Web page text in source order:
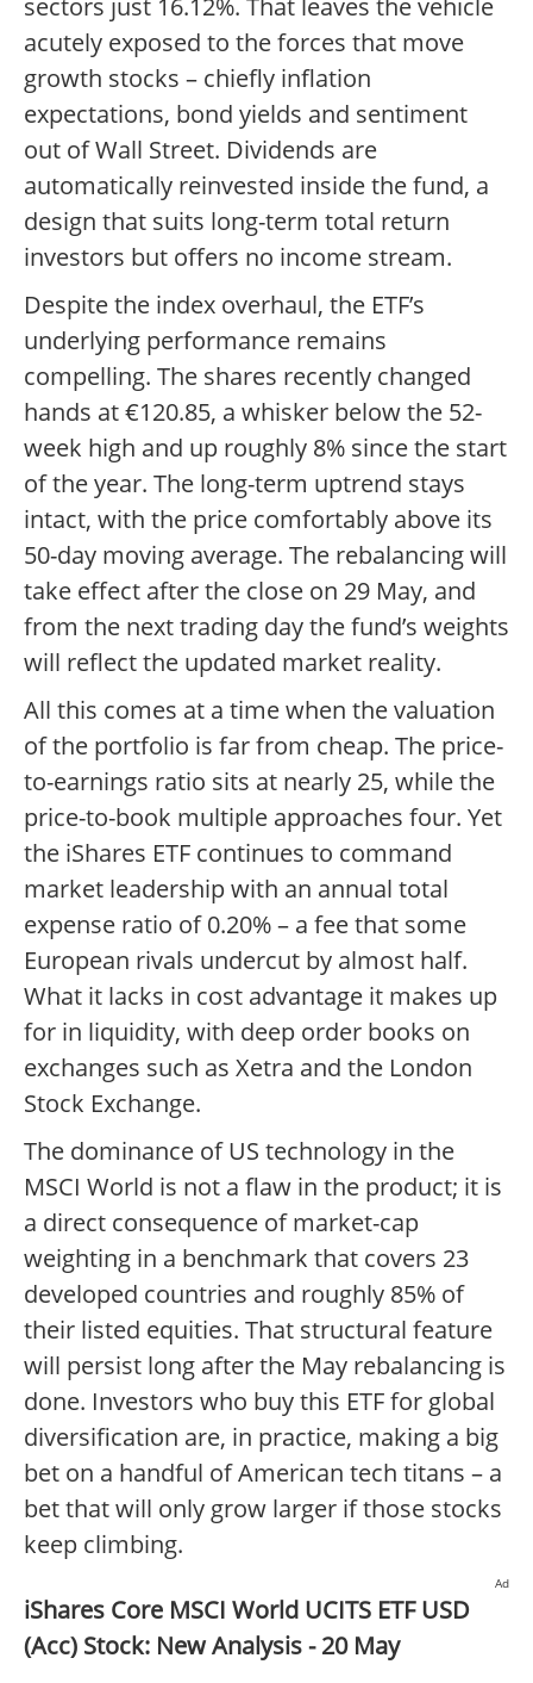
sectors just 16.12%. That leaves the vehicle
acutely exposed to the forces that move
growth stocks – chiefly inflation
expectations, bond yields and sentiment
out of Wall Street. Dividends are
automatically reinvested inside the fund, a
design that suits long-term total return
investors but offers no income stream.
Despite the index overhaul, the ETF’s
underlying performance remains
compelling. The shares recently changed
hands at €120.85, a whisker below the 52-
week high and up roughly 8% since the start
of the year. The long-term uptrend stays
intact, with the price comfortably above its
50-day moving average. The rebalancing will
take effect after the close on 29 May, and
from the next trading day the fund’s weights
will reflect the updated market reality.
All this comes at a time when the valuation
of the portfolio is far from cheap. The price-
to-earnings ratio sits at nearly 25, while the
price-to-book multiple approaches four. Yet
the iShares ETF continues to command
market leadership with an annual total
expense ratio of 0.20% – a fee that some
European rivals undercut by almost half.
What it lacks in cost advantage it makes up
for in liquidity, with deep order books on
exchanges such as Xetra and the London
Stock Exchange.
The dominance of US technology in the
MSCI World is not a flaw in the product; it is
a direct consequence of market-cap
weighting in a benchmark that covers 23
developed countries and roughly 85% of
their listed equities. That structural feature
will persist long after the May rebalancing is
done. Investors who buy this ETF for global
diversification are, in practice, making a big
bet on a handful of American tech titans – a
bet that will only grow larger if those stocks
keep climbing.
Ad
iShares Core MSCI World UCITS ETF USD
(Acc) Stock: New Analysis - 20 May